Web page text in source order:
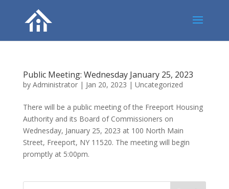
Public Meeting: Wednesday January 25, 2023
by Administrator| Jan 20, 2023 | Uncategorized
There will be a public meeting of the Freeport Housing
Authority and its Board of Commissioners on
Wednesday, January 25, 2023 at 100 North Main
Street, Freeport, NY 11520. The meeting will begin
promptly at 5:00pm.